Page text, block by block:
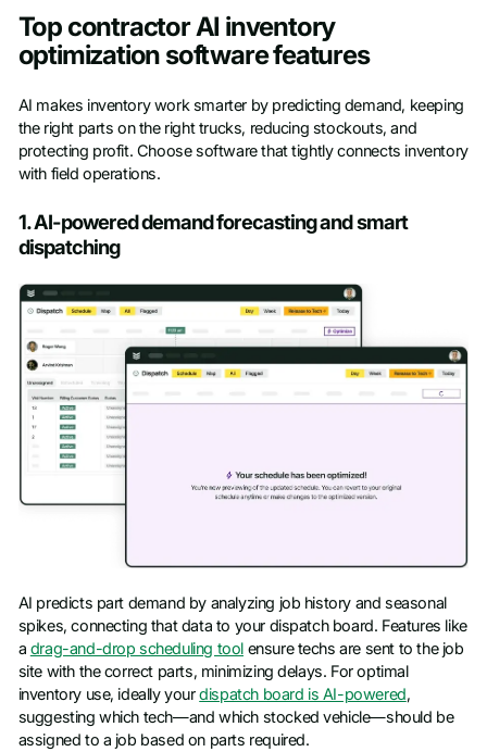
Top contractor AI inventory
optimization software features
AI makes inventory work smarter by predicting demand, keeping
the right parts on the right trucks, reducing stockouts, and
protecting profit. Choose software that tightly connects inventory
with field operations.
1. AI-powered demand forecasting and smart
dispatching
AI predicts part demand by analyzing job history and seasonal
spikes, connecting that data to your dispatch board. Features like
a drag-and-drop scheduling toolensure techs are sent to the job
site with the correct parts, minimizing delays. For optimal
inventory use, ideally yourdispatch board is AI-powered,
suggesting which tech—and which stocked vehicle—should be
assigned to a job based on parts required.